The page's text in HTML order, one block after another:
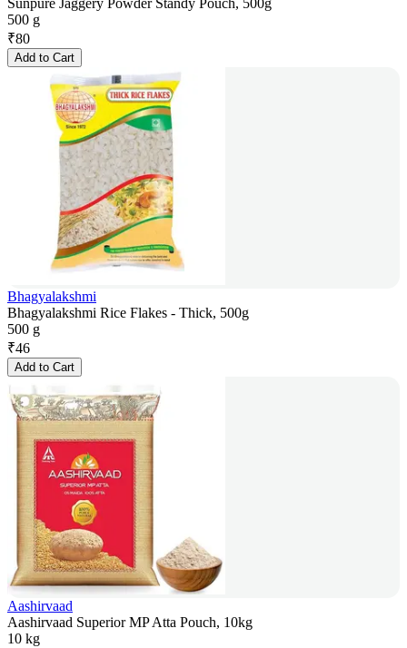
Sunpure Jaggery Powder Standy Pouch, 500g
500 g
₹80
Add to Cart
Bhagyalakshmi
Bhagyalakshmi Rice Flakes - Thick, 500g
500 g
₹46
Add to Cart
Aashirvaad
Aashirvaad Superior MP Atta Pouch, 10kg
10 kg